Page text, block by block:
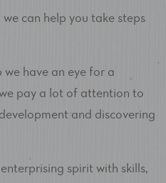
can help you take steps
have an eye for a
pay a lot of attention to
and discovering
spirit with skills,